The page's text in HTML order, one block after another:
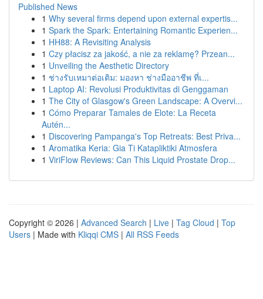
Published News
1 Why several firms depend upon external expertis...
1 Spark the Spark: Entertaining Romantic Experien...
1 HH88: A Revisiting Analysis
1 Czy płacisz za jakość, a nie za reklamę? Przean...
1 Unveiling the Aesthetic Directory
1 ช่างรับเหมาต่อเติม: มองหา ช่างมืออาชีพ ที่เ...
1 Laptop AI: Revolusi Produktivitas di Genggaman
1 The City of Glasgow's Green Landscape: A Overvi...
1 Cómo Preparar Tamales de Elote: La Receta
Autén...
1 Discovering Pampanga's Top Retreats: Best Priva...
1 Aromatika Keria: Gia Ti Katapliktiki Atmosfera
1 ViriFlow Reviews: Can This Liquid Prostate Drop...
Copyright © 2026 | Advanced Search | Live | Tag Cloud | Top
Users | Made with Kliqqi CMS | All RSS Feeds